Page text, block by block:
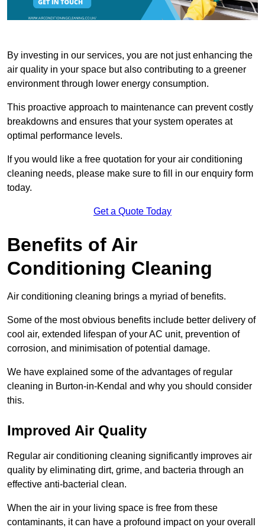
By investing in our services, you are not just enhancing the
air quality in your space but also contributing to a greener
environment through lower energy consumption.
This proactive approach to maintenance can prevent costly
breakdowns and ensures that your system operates at
optimal performance levels.
If you would like a free quotation for your air conditioning
cleaning needs, please make sure to fill in our enquiry form
today.
Get a Quote Today
Benefits of Air
Conditioning Cleaning
Air conditioning cleaning brings a myriad of benefits.
Some of the most obvious benefits include better delivery of
cool air, extended lifespan of your AC unit, prevention of
corrosion, and minimisation of potential damage.
We have explained some of the advantages of regular
cleaning in Burton-in-Kendal and why you should consider
this.
Improved Air Quality
Regular air conditioning cleaning significantly improves air
quality by eliminating dirt, grime, and bacteria through an
effective anti-bacterial clean.
When the air in your living space is free from these
contaminants, it can have a profound impact on your overall